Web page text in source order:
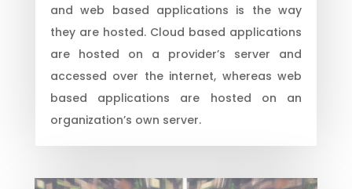
and web based applications is the way
they are hosted. Cloud based applications
are hosted on a provider’s server and
accessed over the internet, whereas web
based applications are hosted on an
organization’s own server.